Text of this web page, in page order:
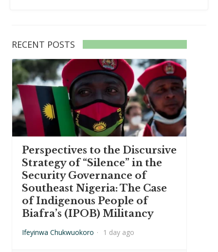
RECENT POSTS
Perspectives to the Discursive
Strategy of “Silence” in the
Security Governance of
Southeast Nigeria: The Case
of Indigenous People of
Biafra’s (IPOB) Militancy
Ifeyinwa Chukwuokoro · 1 day ago